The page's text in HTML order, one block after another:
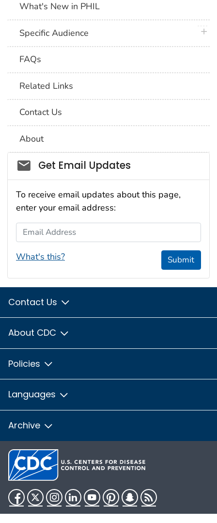
What's New in PHIL
Specific Audience
FAQs
Related Links
Contact Us
About
Social_govd
Get Email Updates
To receive email updates about this page,
enter your email address:
Email Address
What's this? Submit
Contact Us
About CDC
Policies
Languages
Archive
Facebook
TwitterInstagram
LinkedInYouTubePinterestSnapchat
RSS